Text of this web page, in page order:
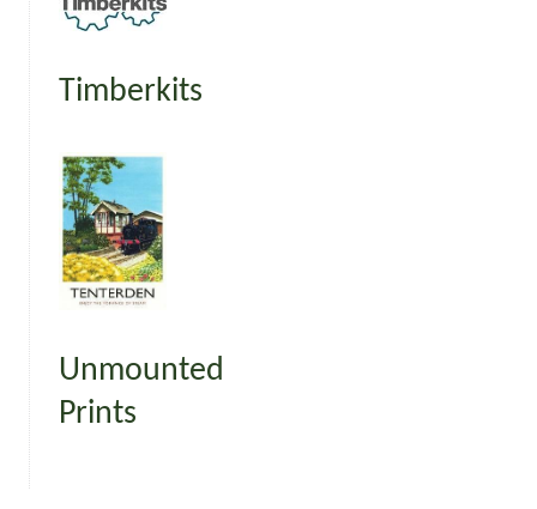
Timberkits
Unmounted
Prints